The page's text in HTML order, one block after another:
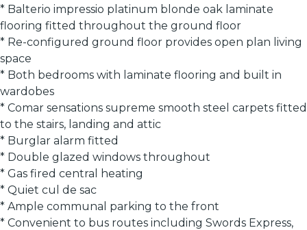
* Balterio impressio platinum blonde oak laminate
flooring fitted throughout the ground floor
* Re-configured ground floor provides open plan living
space
* Both bedrooms with laminate flooring and built in
wardobes
* Comar sensations supreme smooth steel carpets fitted
to the stairs, landing and attic
* Burglar alarm fitted
* Double glazed windows throughout
* Gas fired central heating
* Quiet cul de sac
* Ample communal parking to the front
* Convenient to bus routes including Swords Express,